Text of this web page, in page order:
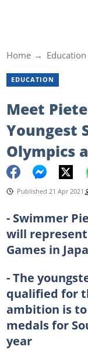
Home Education
EDUCATION
Meet
Youngest
Olympics
Published 21 Apr 2021
- Swimmer
will
Games in
- The
qualified for
ambition is
medals for
year